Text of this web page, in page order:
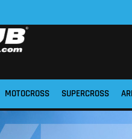
MOTOCROSS SUPERCROSS